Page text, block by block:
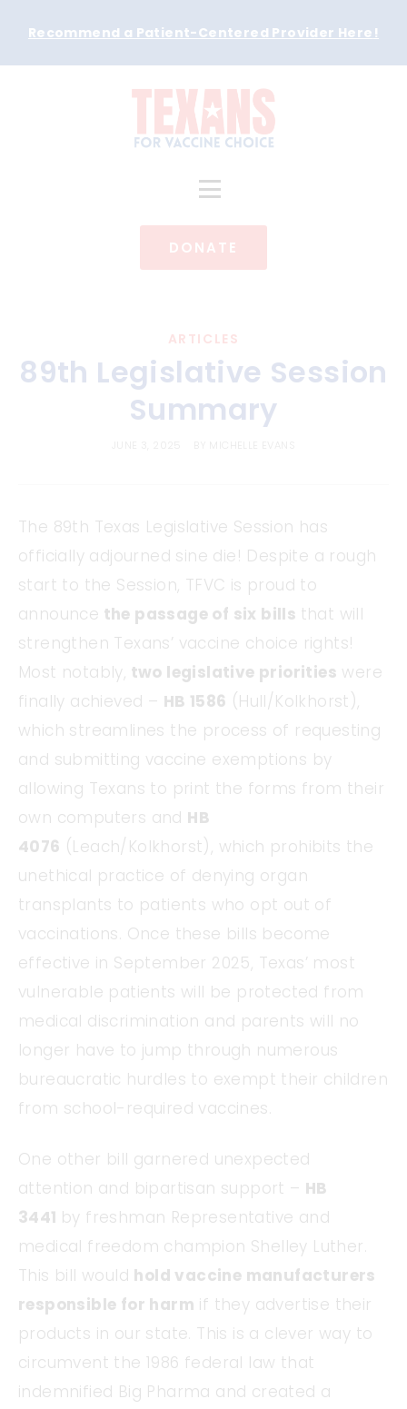
Recommend a Patient-Centered Provider Here !
DONATE
ARTICLES
89th Legislative Session
Summary
The 89th Texas Legislative Session has
officially adjourned sine die! Despite a rough
start to the Session, TFVC is proud to
announce the passage of six bills that will
strengthen Texans’ vaccine choice rights!
Most notably, two legislative priorities were
finally achieved – HB 1586 (Hull/Kolkhorst),
which streamlines the process of requesting
and submitting vaccine exemptions by
allowing Texans to print the forms from their
own computers and HB
4076 (Leach/Kolkhorst), which prohibits the
unethical practice of denying organ
transplants to patients who opt out of
vaccinations. Once these bills become
effective in September 2025, Texas’ most
vulnerable patients will be protected from
medical discrimination and parents will no
longer have to jump through numerous
bureaucratic hurdles to exempt their children
from school-required vaccines.
One other bill garnered unexpected
attention and bipartisan support – HB
3441 by freshman Representative and
medical freedom champion Shelley Luther.
This bill would hold vaccine manufacturers
responsible for harm if they advertise their
products in our state. This is a clever way to
circumvent the 1986 federal law that
indemnified Big Pharma and created a